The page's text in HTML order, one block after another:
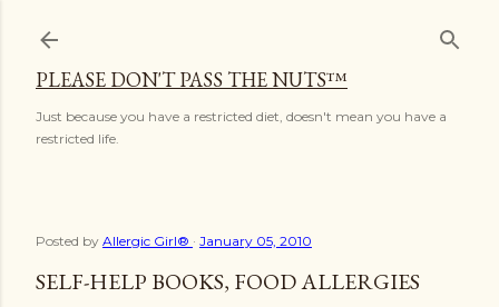
PLEASE DON'T PASS THE NUTS™
Just because you have a restricted diet, doesn't mean you have a
restricted life.
Posted by Allergic Girl® January 05, 2010
SELF-HELP BOOKS, FOOD ALLERGIES